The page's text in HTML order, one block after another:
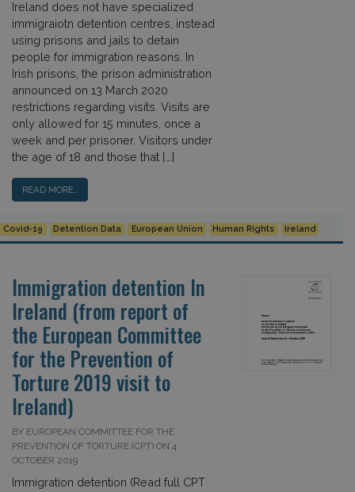
Ireland does not have specialized
immigraiotn detention centres, instead
using prisons and jails to detain
people for immigration reasons. In
Irish prisons, the prison administration
announced on 13 March 2020
restrictions regarding visits. Visits are
only allowed for 15 minutes, once a
week and per prisoner. Visitors under
the age of 18 and those that […]
READ MORE…
Covid-19 Detention Data European Union Human Rights Ireland
Immigration detention In
Ireland (from report of
the European Committee
for the Prevention of
Torture 2019 visit to
Ireland)
BY EUROPEAN COMMITTEE FOR THE
PREVENTION OF TORTURE (CPT) ON 4
OCTOBER 2019
Immigration detention (Read full CPT